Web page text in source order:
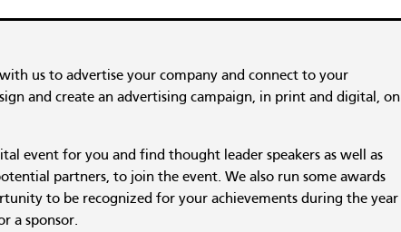
us to advertise your company and connect to your
and create an advertising campaign, in print and digital, on
event for you and find thought leader speakers as well as
partners, to join the event. We also run some awards
to be recognized for your achievements during the year
a sponsor.